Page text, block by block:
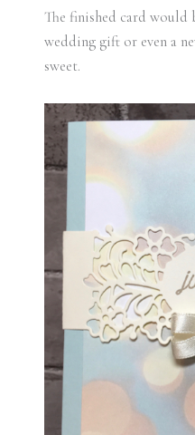
The finished card would
wedding gift or even a
sweet.